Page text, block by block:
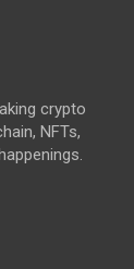
crypto
NFTs,